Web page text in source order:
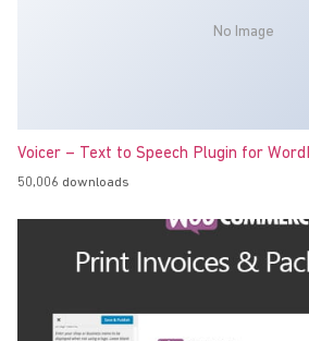
No Image
Voicer – Text to Speech Plugin for
50,006 downloads